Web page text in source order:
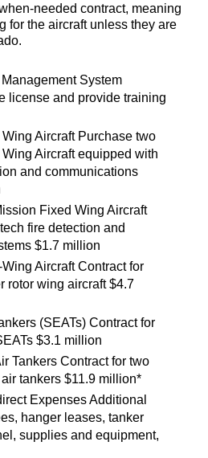
needed contract, meaning
for the aircraft unless they are
System
license and provide training
Aircraft Purchase two
Aircraft equipped with
and communications
Fixed Wing Aircraft
fire detection and
$1.7 million
Aircraft Contract for
rotor wing aircraft $4.7
(SEATs) Contract for
$3.1 million
Tankers Contract for two
tankers $11.9 million*
Expenses Additional
hanger leases, tanker
supplies and equipment,